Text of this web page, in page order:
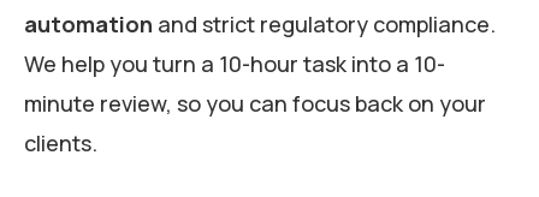
automation and strict regulatory compliance.
We help you turn a 10-hour task into a 10-
minute review, so you can focus back on your
clients.